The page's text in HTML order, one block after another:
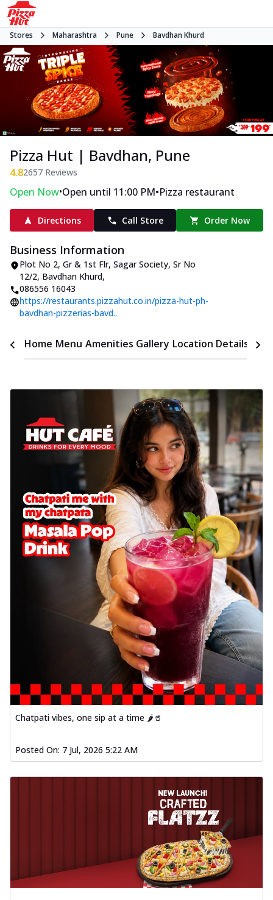
Stores Maharashtra Pune Bavdhan Khurd
Pizza Hut | Bavdhan, Pune
4.82657 Reviews
Open Now•Open until 11:00 PM•Pizza restaurant
Directions Call Store Order Now
Business Information
Plot No 2, Gr & 1st Flr, Sagar Society, Sr No
12/2, Bavdhan Khurd,
086556 16043
https://restaurants.pizzahut.co.in/pizza-hut-ph-
bavdhan-pizzerias-bavd..
Home Menu Amenities Gallery Location Details
Chatpati vibes, one sip at a time 🌶️🥤
Posted On: 7 Jul, 2026 5:22 AM